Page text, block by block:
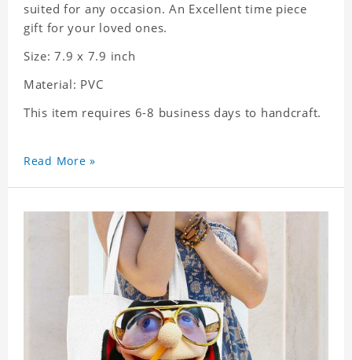
suited for any occasion. An Excellent time piece
gift for your loved ones.
Size: 7.9 x 7.9 inch
Material: PVC
This item requires 6-8 business days to handcraft.
Read More »